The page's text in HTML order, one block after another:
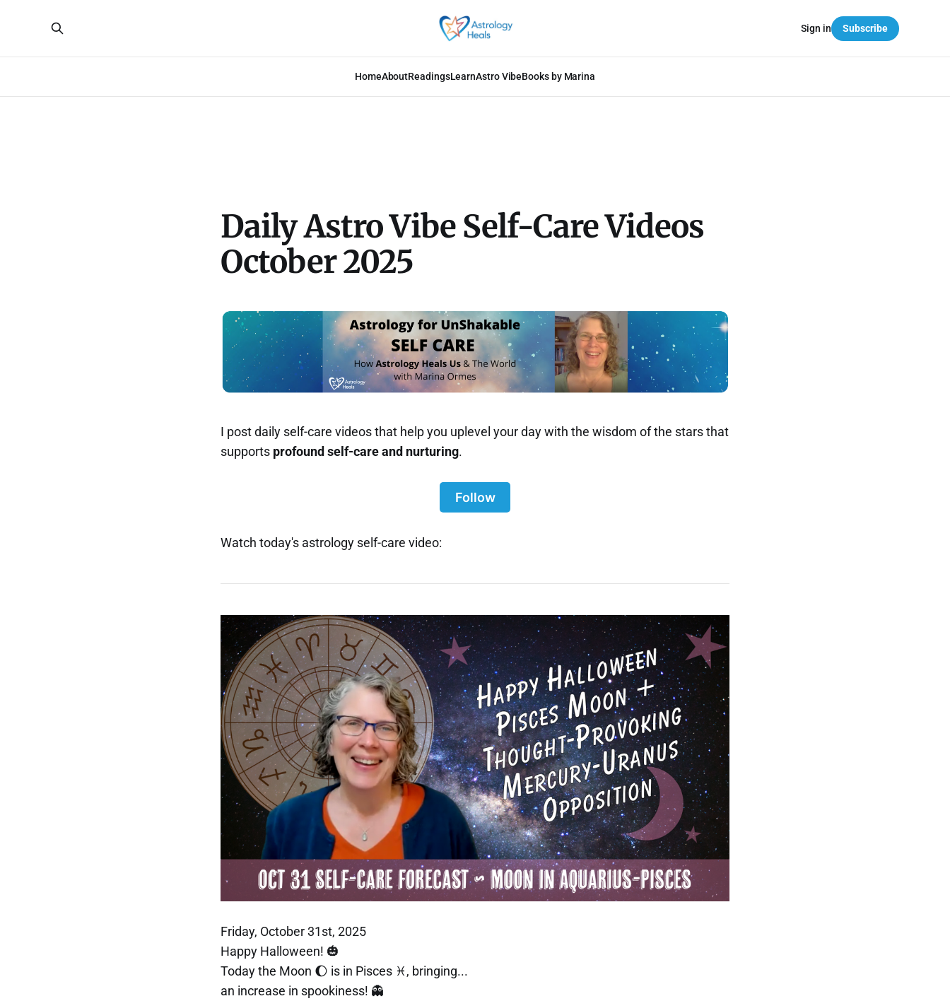
HomeAboutReadingsLearnAstro VibeBooks by Marina
Sign in Subscribe
Daily Astro Vibe Self-Care Videos
October 2025
I post daily self-care videos that help you uplevel your day with the wisdom of the stars that
supports profound self-care and nurturing.
Follow
Watch today's astrology self-care video:
Friday, October 31st, 2025
Happy Halloween! 🎃
Today the Moon 🌔 is in Pisces ♓, bringing...
an increase in spookiness! 👻